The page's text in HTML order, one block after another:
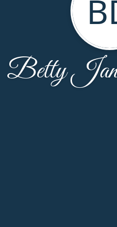
Betty